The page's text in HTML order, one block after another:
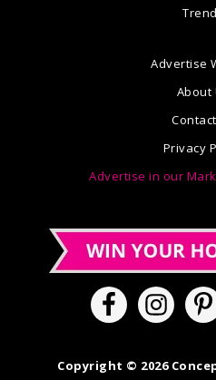
Advertise
About
Privacy
Advertise in our
Copyright © 2026